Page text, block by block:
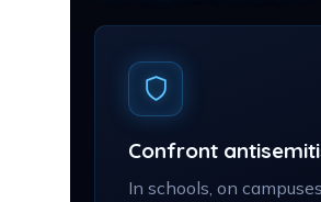
Confront
In schools, on campuses,